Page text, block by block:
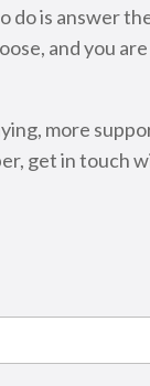
do is answer
and you
more
get in touch